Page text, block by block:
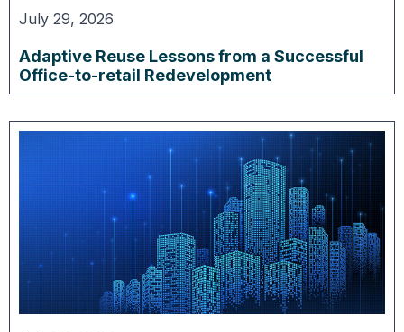
July 29, 2026
Adaptive Reuse Lessons from a Successful
Office-to-retail Redevelopment